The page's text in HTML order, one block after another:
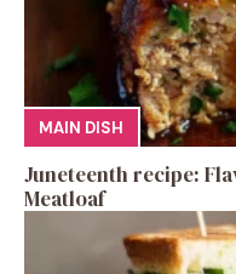
MAIN DISH
Juneteenth recipe:
Meatloaf